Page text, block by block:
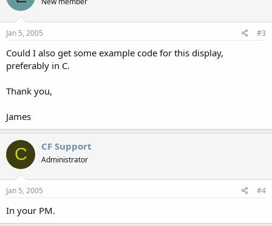
Jan 5, 2005 #3
Could I also get some example code for this display,
preferably in C.
Thank you,
James
C CF Support
Administrator
Jan 5, 2005 #4
In your PM.